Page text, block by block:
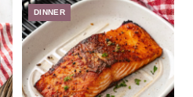
DINNER